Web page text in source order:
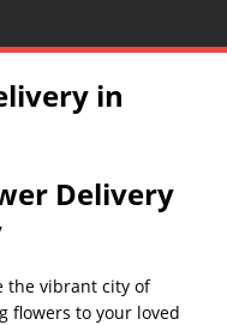
in
Delivery
the vibrant city of
flowers to your loved